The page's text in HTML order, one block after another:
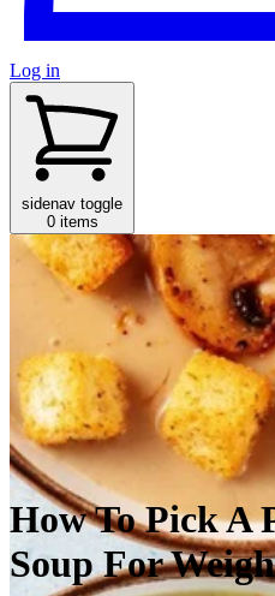
Log in
sidenav toggle
0 items
How To Pick A
Soup For